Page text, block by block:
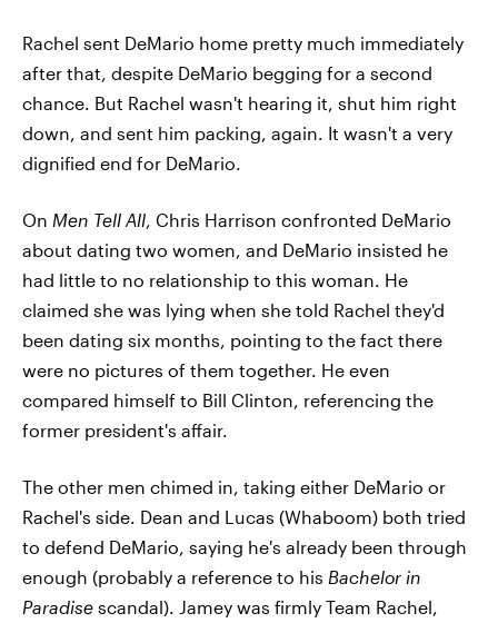
Rachel sent DeMario home pretty much immediately
after that, despite DeMario begging for a second
chance. But Rachel wasn't hearing it, shut him right
down, and sent him packing, again. It wasn't a very
dignified end for DeMario.
On Men Tell All, Chris Harrison confronted DeMario
about dating two women, and DeMario insisted he
had little to no relationship to this woman. He
claimed she was lying when she told Rachel they'd
been dating six months, pointing to the fact there
were no pictures of them together. He even
compared himself to Bill Clinton, referencing the
former president's affair.
The other men chimed in, taking either DeMario or
Rachel's side. Dean and Lucas (Whaboom) both tried
to defend DeMario, saying he's already been through
enough (probably a reference to his Bachelor in
Paradise scandal). Jamey was firmly Team Rachel,